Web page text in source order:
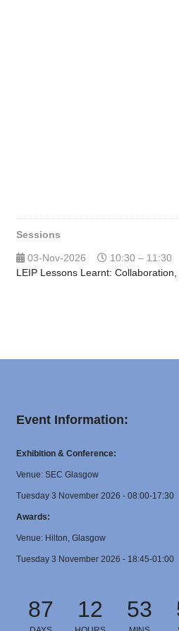
Sessions
03-Nov-2026 10:30 – 11:30
LEIP Lessons Learnt:
Event Information:
Exhibition & Conference:
Venue: SEC Glasgow
Tuesday 3 November 2026 - 08:00-17:30
Awards:
Venue: Hilton, Glasgow
Tuesday 3 November 2026 - 18:45-01:00
87 12 53